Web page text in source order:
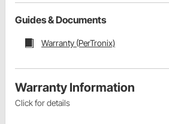
Guides & Documents
Warranty (PerTronix)
Warranty Information
Click for details